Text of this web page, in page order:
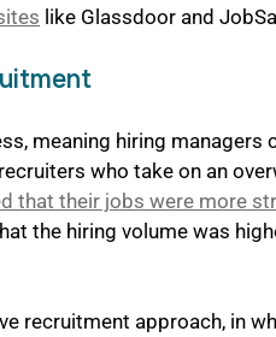
like Glassdoor and
meaning hiring managers
who take on an
that their jobs were more
the hiring volume was
recruitment approach, in